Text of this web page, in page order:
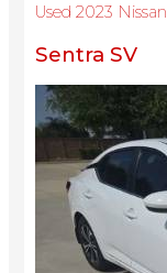
Used 2023 Nissan
Sentra SV